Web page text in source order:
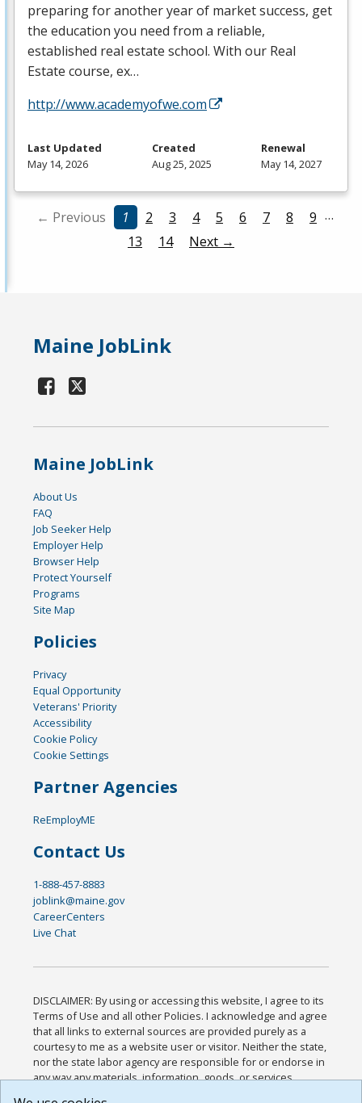
preparing for another year of market success, get
the education you need from a reliable,
established real estate school. With our Real
Estate course, ex…
http://www.academyofwe.com
Last Updated
May 14, 2026
Created
Aug 25, 2025
Renewal
May 14, 2027
← Previous 1 2 3 4 5 6 7 8 9 …
13
14 Next →
Maine JobLink
Maine JobLink
About Us
FAQ
Job Seeker Help
Employer Help
Browser Help
Protect Yourself
Programs
Site Map
Policies
Privacy
Equal Opportunity
Veterans' Priority
Accessibility
Cookie Policy
Cookie Settings
Partner Agencies
ReEmployME
Contact Us
1-888-457-8883
joblink@maine.gov
CareerCenters
Live Chat
DISCLAIMER: By using or accessing this website, I agree to its
Terms of Use and all other Policies. I acknowledge and agree
that all links to external sources are provided purely as a
courtesy to me as a website user or visitor. Neither the state,
nor the state labor agency are responsible for or endorse in
any way any materials, information, goods, or services